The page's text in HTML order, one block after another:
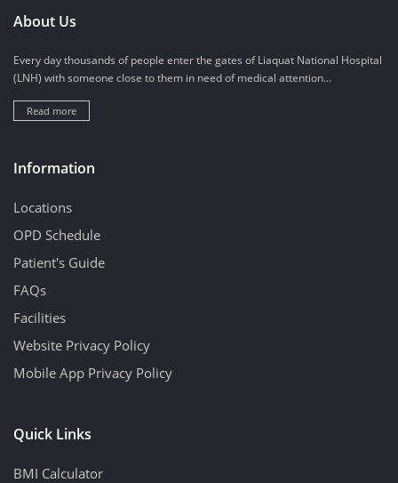
About Us
Every day thousands of people enter the gates of Liaquat National Hospital
(LNH) with someone close to them in need of medical attention...
Read more
Information
Locations
OPD Schedule
Patient's Guide
FAQs
Facilities
Website Privacy Policy
Mobile App Privacy Policy
Quick Links
BMI Calculator